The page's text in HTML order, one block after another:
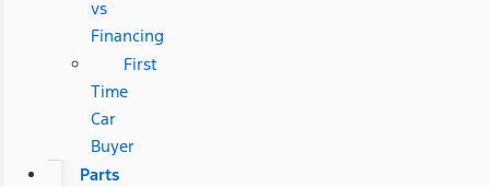
vs
Financing
First
Time
Car
Buyer
Parts